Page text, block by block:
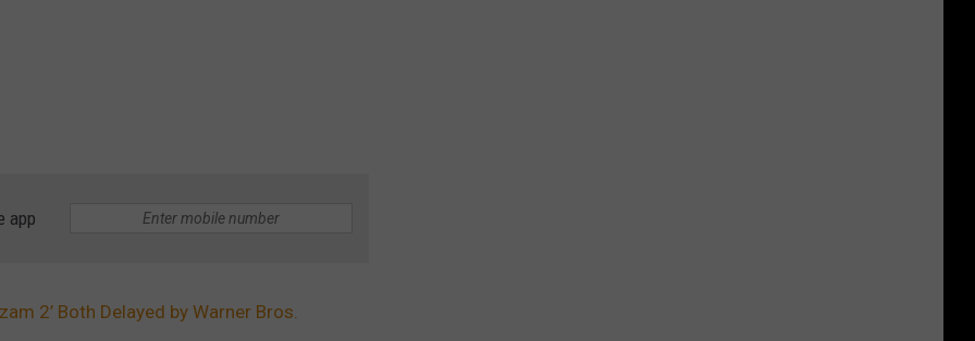
app
2’ Both Delayed by Warner Bros.